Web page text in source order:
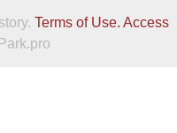
Terms of Use. Access